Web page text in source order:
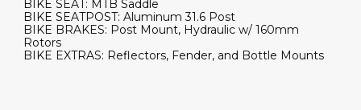
BIKE SEAT: MTB Saddle
BIKE SEATPOST: Aluminum 31.6 Post
BIKE BRAKES: Post Mount, Hydraulic w/ 160mm
Rotors
BIKE EXTRAS: Reflectors, Fender, and Bottle Mounts